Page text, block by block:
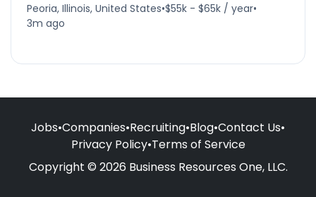
Peoria, Illinois, United States•$55k - $65k / year•
3m ago
Jobs•Companies•Recruiting•Blog•Contact Us•
Privacy Policy•Terms of Service
Copyright © 2026 Business Resources One, LLC.